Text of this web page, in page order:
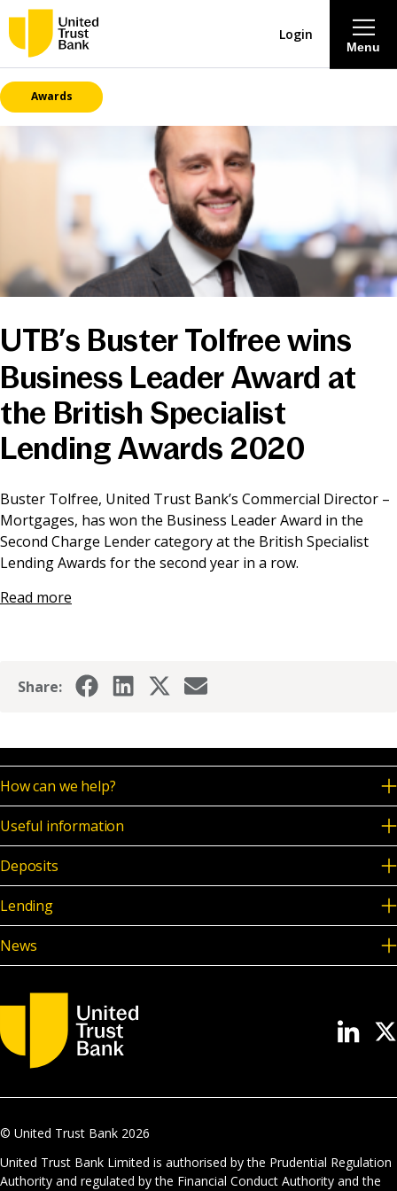
Savings & Deposits
Lending
Mortgages
Careers
News & Media
Online banking
Menu
Login
Awards
UTB’s Buster Tolfree wins
Business Leader Award at
the British Specialist
Lending Awards 2020
Buster Tolfree, United Trust Bank’s Commercial Director –
Mortgages, has won the Business Leader Award in the
Second Charge Lender category at the British Specialist
Lending Awards for the second year in a row.
Read more
Share:
How can we help?
Useful information
Deposits
Lending
News
© United Trust Bank 2026
United Trust Bank Limited is authorised by the Prudential Regulation
Authority and regulated by the Financial Conduct Authority and the